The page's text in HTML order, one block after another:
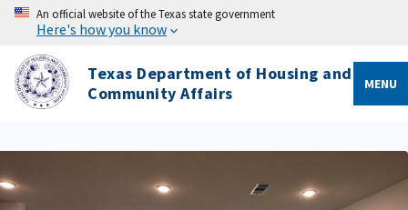
An official website of the Texas state government
Here's how you know
Texas Department of Housing and
Community Affairs
MENU